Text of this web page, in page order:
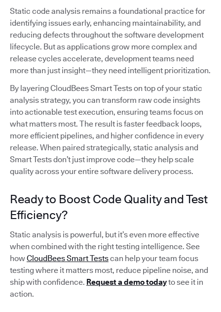
Static code analysis remains a foundational practice for
identifying issues early, enhancing maintainability, and
reducing defects throughout the software development
lifecycle. But as applications grow more complex and
release cycles accelerate, development teams need
more than just insight—they need intelligent prioritization.
By layering CloudBees Smart Tests on top of your static
analysis strategy, you can transform raw code insights
into actionable test execution, ensuring teams focus on
what matters most. The result is faster feedback loops,
more efficient pipelines, and higher confidence in every
release. When paired strategically, static analysis and
Smart Tests don’t just improve code—they help scale
quality across your entire software delivery process.
Ready to Boost Code Quality and Test
Efficiency?
Static analysis is powerful, but it’s even more effective
when combined with the right testing intelligence. See
howCloudBees Smart Testscan help your team focus
testing where it matters most, reduce pipeline noise, and
ship with confidence. Request a demo todayto see it in
action.